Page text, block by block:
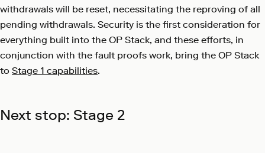
withdrawals will be reset, necessitating the reproving of all
pending withdrawals. Security is the first consideration for
everything built into the OP Stack, and these efforts, in
conjunction with the fault proofs work, bring the OP Stack
to Stage 1 capabilities.
Next stop: Stage 2